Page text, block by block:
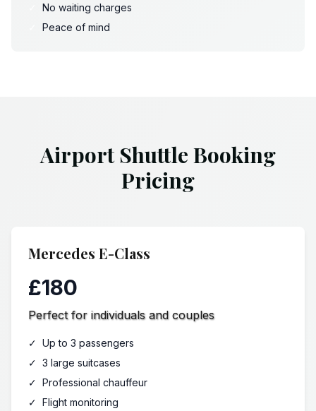
No waiting charges
Peace of mind
Airport Shuttle Booking
Pricing
Mercedes E-Class
£180
Perfect for individuals and couples
✓ Up to 3 passengers
✓ 3 large suitcases
✓ Professional chauffeur
✓ Flight monitoring